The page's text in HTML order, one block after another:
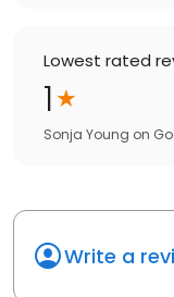
Lowest rated
1
Sonja Young on
Write a